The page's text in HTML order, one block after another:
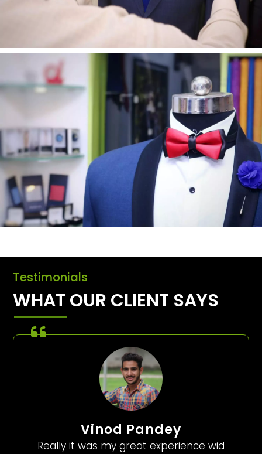
Testimonials
WHAT OUR CLIENT SAYS
Vinod Pandey
Really it was my great experience wid